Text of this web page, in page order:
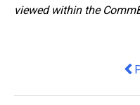
viewed within the